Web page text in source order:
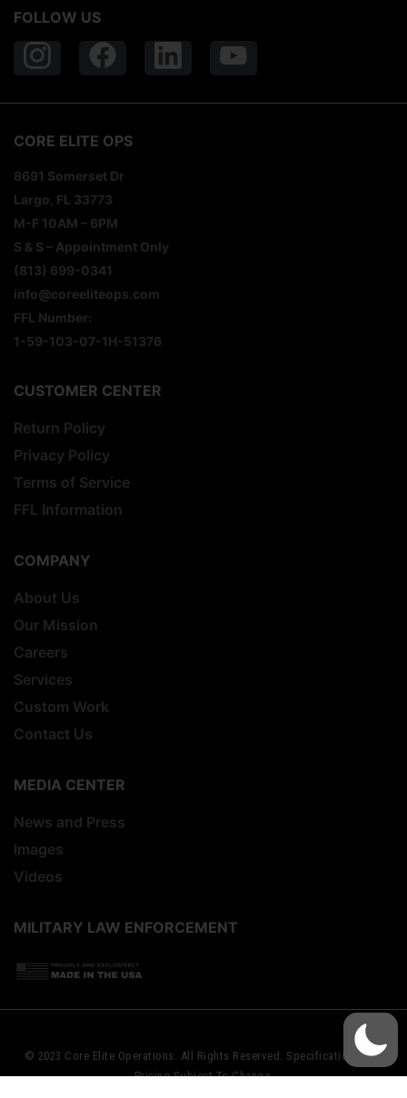
FOLLOW US
CORE ELITE OPS
8691 Somerset Dr
Largo, FL 33773
M-F 10AM – 6PM
S & S – Appointment Only
(813) 699-0341
info@coreeliteops.com
FFL Number:
1-59-103-07-1H-51376
CUSTOMER CENTER
Return Policy
Privacy Policy
Terms of Service
FFL Information
COMPANY
About Us
Our Mission
Careers
Services
Custom Work
Contact Us
MEDIA CENTER
News and Press
Images
Videos
MILITARY LAW ENFORCEMENT
© 2023 Core Elite Operations. All Rights Reserved. Specifications And
Pricing Subject To Change.